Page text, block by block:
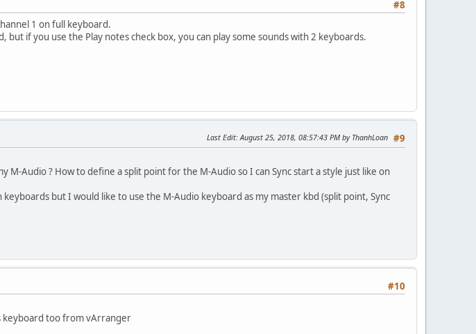
#8
1 on full keyboard.
if you use the Play notes check box, you can play some sounds with 2 keyboards.
#9
Last Edit: August 25, 2018, 08:57:43 PM by ThanhLoan
M-Audio ? How to define a split point for the M-Audio so I can Sync start a style just like on
but I would like to use the M-Audio keyboard as my master kbd (split point, Sync
#10
keyboard too from vArranger